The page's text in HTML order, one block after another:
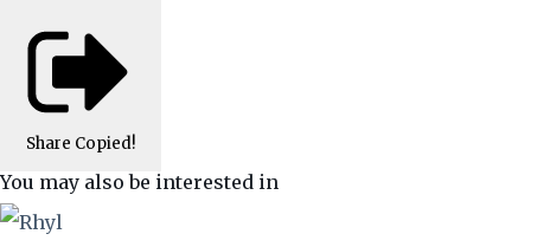
Share Copied!
You may also be interested in